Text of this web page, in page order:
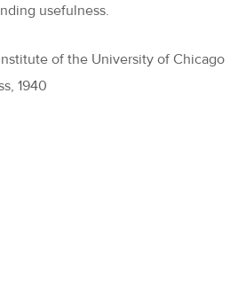
usefulness.
of the University of Chicago
1940